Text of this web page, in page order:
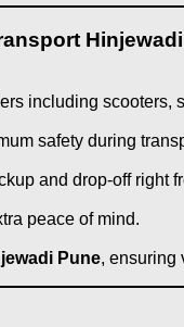
including scooters,
safety during
and drop-off right
peace of mind.
Pune, ensuring